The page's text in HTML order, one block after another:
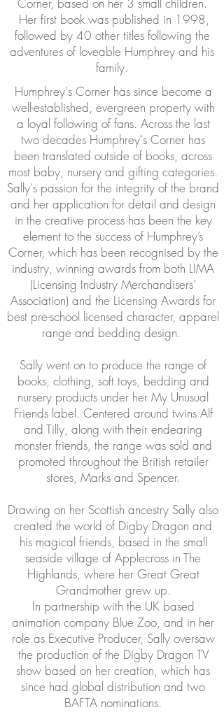
Her first book was published in 1998,
followed by 40 other titles following the
adventures of loveable Humphrey and his
family.
Humphrey's Corner has since become a
well-established, evergreen property with
a loyal following of fans. Across the last
two decades Humphrey's Corner has
been translated outside of books, across
most baby, nursery and gifting categories.
Sally's passion for the integrity of the brand
and her application for detail and design
in the creative process has been the key
element to the success of Humphrey’s
Corner, which has been recognised by the
industry, winning awards from both LIMA
(Licensing Industry Merchandisers’
Association) and the Licensing Awards for
best pre-school licensed character, apparel
range and bedding design.
Sally went on to produce the range of
books, clothing, soft toys, bedding and
nursery products under her My Unusual
Friends label. Centered around twins Alf
and Tilly, along with their endearing
monster friends, the range was sold and
promoted throughout the British retailer
stores, Marks and Spencer.
Drawing on her Scottish ancestry Sally also
created the world of Digby Dragon and
his magical friends, based in the small
seaside village of Applecross in The
Highlands, where her Great Great
Grandmother grew up.
In partnership with the UK based
animation company Blue Zoo, and in her
role as Executive Producer, Sally oversaw
the production of the Digby Dragon TV
show based on her creation, which has
since had global distribution and two
BAFTA nominations.